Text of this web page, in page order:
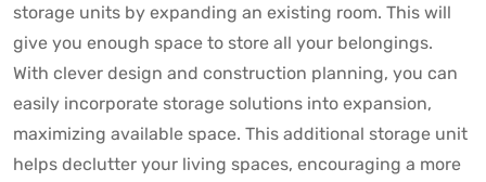
storage units by expanding an existing room. This will
give you enough space to store all your belongings.
With clever design and construction planning, you can
easily incorporate storage solutions into expansion,
maximizing available space. This additional storage unit
helps declutter your living spaces, encouraging a more